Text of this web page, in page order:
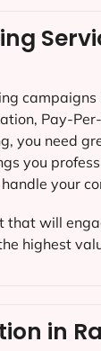
campaigns
Pay-
you need
you
your
that will
highest
in